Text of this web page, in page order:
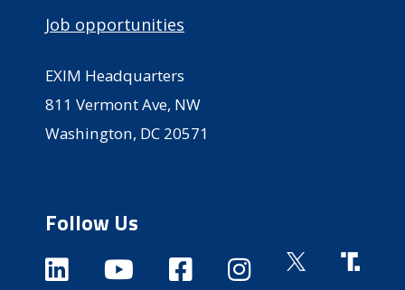
Job opportunities
EXIM Headquarters
811 Vermont Ave, NW
Washington, DC 20571
Follow Us